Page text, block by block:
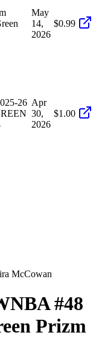
May
14,
2026
$0.99
26 Apr
30,
2026
$1.00
McCowan
#48
Prizm